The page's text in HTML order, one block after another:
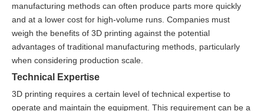
manufacturing methods can often produce parts more quickly
and at a lower cost for high-volume runs. Companies must
weigh the benefits of 3D printing against the potential
advantages of traditional manufacturing methods, particularly
when considering production scale.
Technical Expertise
3D printing requires a certain level of technical expertise to
operate and maintain the equipment. This requirement can be a